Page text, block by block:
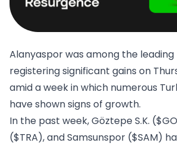
Alanyaspor was among the leading
registering significant gains on
amid a week in which numerous
have shown signs of growth.
In the past week,Göztepe S.K.
($TRA), andSamsunspor ($SAM)